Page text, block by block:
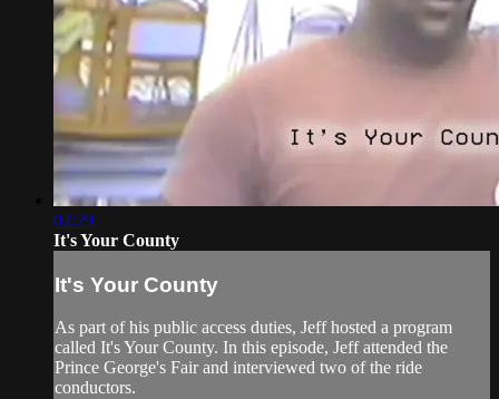
02:29
It's Your County
It's Your County
As part of his public access duties, Jeff hosted a program
called It's Your County. In this episode, Jeff attended the
Prince George's Fair and interviewed two of the ride
conductors.